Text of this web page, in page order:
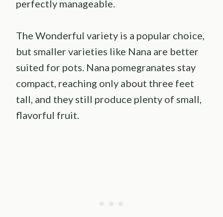
perfectly manageable.
The Wonderful variety is a popular choice,
but smaller varieties like Nana are better
suited for pots. Nana pomegranates stay
compact, reaching only about three feet
tall, and they still produce plenty of small,
flavorful fruit.